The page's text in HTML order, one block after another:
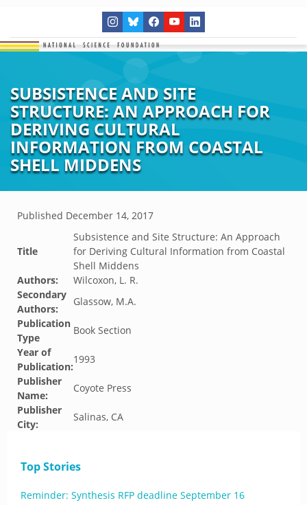
SUBSISTENCE AND SITE
STRUCTURE: AN APPROACH FOR
DERIVING CULTURAL
INFORMATION FROM COASTAL
SHELL MIDDENS
Published December 14, 2017
Title
Subsistence and Site Structure: An Approach
for Deriving Cultural Information from Coastal
Shell Middens
Authors:
Wilcoxon, L. R.
Secondary
Authors:
Glassow, M.A.
Publication
Type
Book Section
Year of
Publication:
1993
Publisher
Name:
Coyote Press
Publisher
City:
Salinas, CA
Top Stories
Reminder: Synthesis RFP deadline September 16